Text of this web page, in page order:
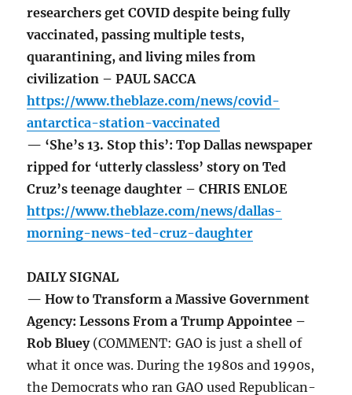
researchers get COVID despite being fully
vaccinated, passing multiple tests,
quarantining, and living miles from
civilization – PAUL SACCA
https://www.theblaze.com/news/covid-
antarctica-station-vaccinated
— ‘She’s 13. Stop this’: Top Dallas newspaper
ripped for ‘utterly classless’ story on Ted
Cruz’s teenage daughter – CHRIS ENLOE
https://www.theblaze.com/news/dallas-
morning-news-ted-cruz-daughter
DAILY SIGNAL
— How to Transform a Massive Government
Agency: Lessons From a Trump Appointee –
Rob Bluey (COMMENT: GAO is just a shell of
what it once was. During the 1980s and 1990s,
the Democrats who ran GAO used Republican-